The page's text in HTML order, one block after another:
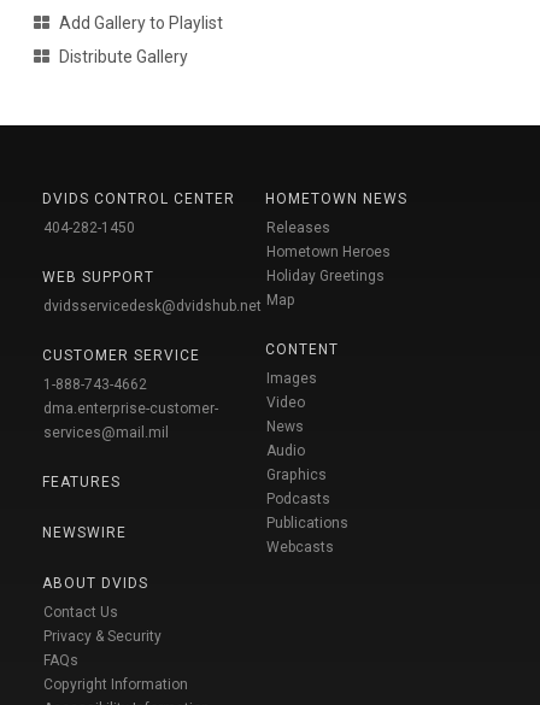
Add Gallery to Playlist
Distribute Gallery
DVIDS CONTROL CENTER
404-282-1450
WEB SUPPORT
dvidsservicedesk@dvidshub.net
CUSTOMER SERVICE
1-888-743-4662
dma.enterprise-customer-
services@mail.mil
FEATURES
NEWSWIRE
ABOUT DVIDS
Contact Us
Privacy & Security
FAQs
Copyright Information
HOMETOWN NEWS
Releases
Hometown Heroes
Holiday Greetings
Map
CONTENT
Images
Video
News
Audio
Graphics
Podcasts
Publications
Webcasts